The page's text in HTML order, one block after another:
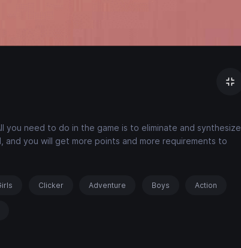
you need to do in the game is to eliminate and synthesize
you will get more points and more requirements to
Clicker Adventure Boys Action